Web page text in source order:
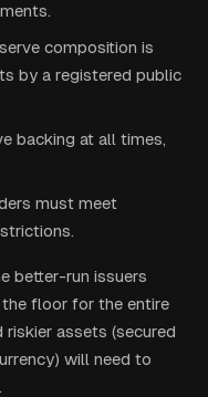
composition is
by a registered public
backing at all times,
must meet
better-run issuers
floor for the entire
assets (secured
will need to